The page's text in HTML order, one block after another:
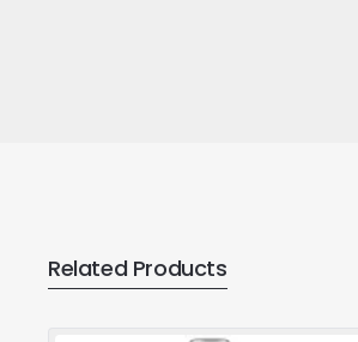
Related Products